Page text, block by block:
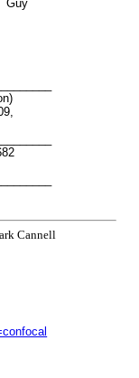
z-resolution. I
lens which creates
image onto the
Cannell